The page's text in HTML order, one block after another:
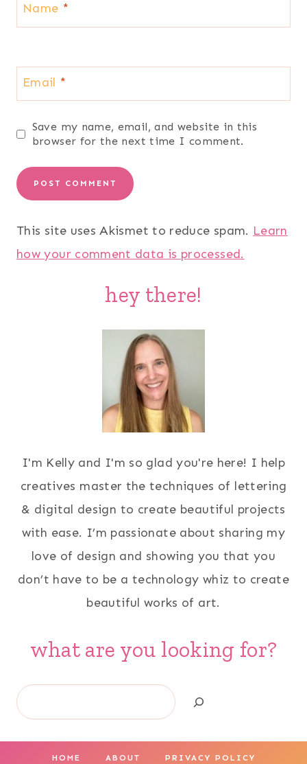
Name *
Email *
Save my name, email, and website in this
browser for the next time I comment.
This site uses Akismet to reduce spam. Learn
how your comment data is processed.
hey there!
I'm Kelly and I'm so glad you're here! I help
creatives master the techniques of lettering
& digital design to create beautiful projects
with ease. I’m passionate about sharing my
love of design and showing you that you
don’t have to be a technology whiz to create
beautiful works of art.
what are you looking for?
Search
HOME ABOUT PRIVACY POLICY